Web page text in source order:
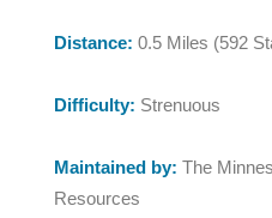
Distance: 0.5 Miles (592
Difficulty: Strenuous
Maintained by: The
Resources